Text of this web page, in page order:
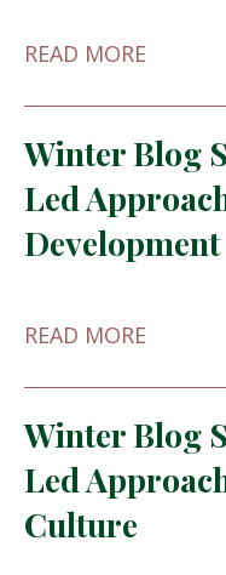
READ MORE
Winter Blog
Led
Development
READ MORE
Winter Blog
Led
Culture